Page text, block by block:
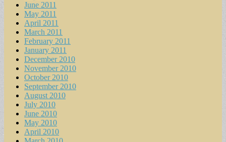
June 2011
May 2011
April 2011
March 2011
February 2011
January 2011
December 2010
November 2010
October 2010
September 2010
August 2010
July 2010
June 2010
May 2010
April 2010